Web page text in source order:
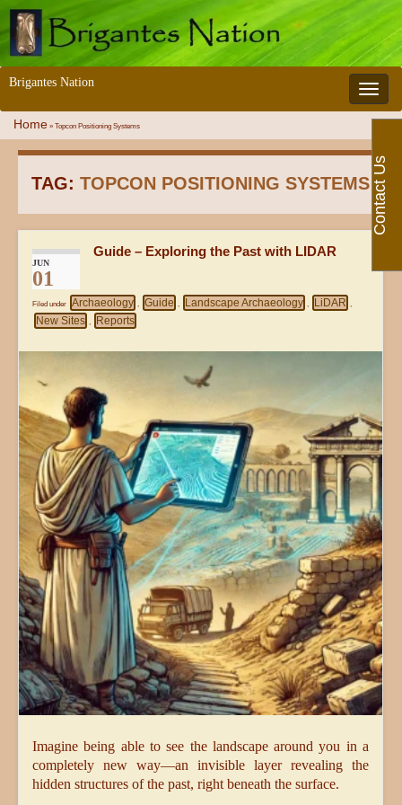
Toggle
Brigantes Nation
Home » Topcon Positioning Systems
TAG: TOPCON POSITIONING SYSTEMS
JUN
01
Guide – Exploring the Past with LIDAR
Filed under Archaeology , Guide , Landscape Archaeology , LiDAR ,
New Sites , Reports
Imagine being able to see the landscape around you in a
completely new way—an invisible layer revealing the
hidden structures of the past, right beneath the surface.
Contact Us